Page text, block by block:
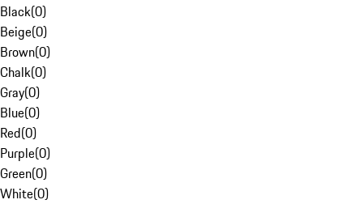
Black(0)
Beige(0)
Brown(0)
Chalk(0)
Gray(0)
Blue(0)
Red(0)
Purple(0)
Green(0)
White(0)